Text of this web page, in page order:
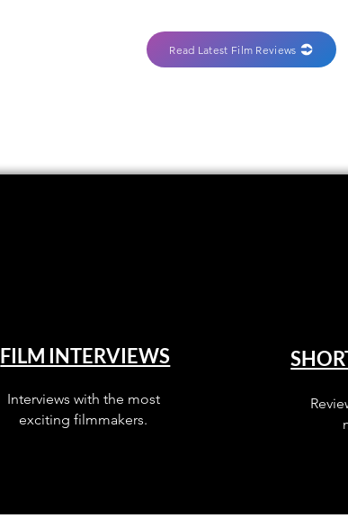
Read Latest Film Reviews
FILM INTERVIEWS
Interviews with the most
exciting filmmakers.